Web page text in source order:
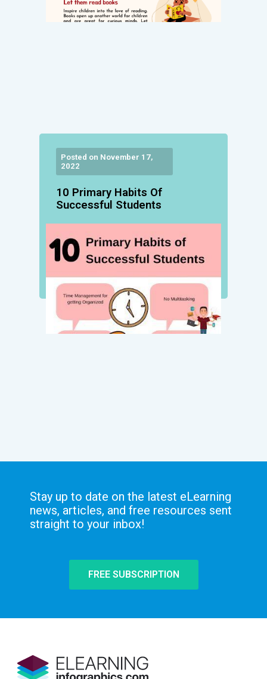
Posted on November 17,
2022
10 Primary Habits Of
Successful Students
Stay up to date on the latest eLearning
news, articles, and free resources sent
straight to your inbox!
FREE SUBSCRIPTION